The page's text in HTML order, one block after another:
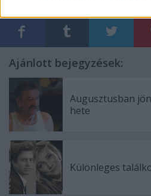
Ajánlott bejegyzések:
Augusztusban
hete
Különleges